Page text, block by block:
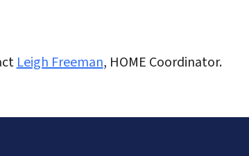
Leigh Freeman, HOME Coordinator.